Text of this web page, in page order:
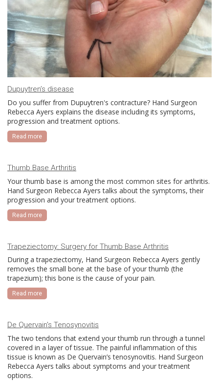
Dupuytren’s disease
Do you suffer from Dupuytren's contracture? Hand Surgeon
Rebecca Ayers explains the disease including its symptoms,
progression and treatment options.
Read more
Thumb Base Arthritis
Your thumb base is among the most common sites for arthritis.
Hand Surgeon Rebecca Ayers talks about the symptoms, their
progression and your treatment options.
Read more
Trapeziectomy: Surgery for Thumb Base Arthritis
During a trapeziectomy, Hand Surgeon Rebecca Ayers gently
removes the small bone at the base of your thumb (the
trapezium); this bone is the cause of your pain.
Read more
De Quervain's Tenosynovitis
The two tendons that extend your thumb run through a tunnel
covered in a layer of tissue. The painful inflammation of this
tissue is known as De Quervain’s tenosynovitis. Hand Surgeon
Rebecca Ayers talks about symptoms and your treatment
options.